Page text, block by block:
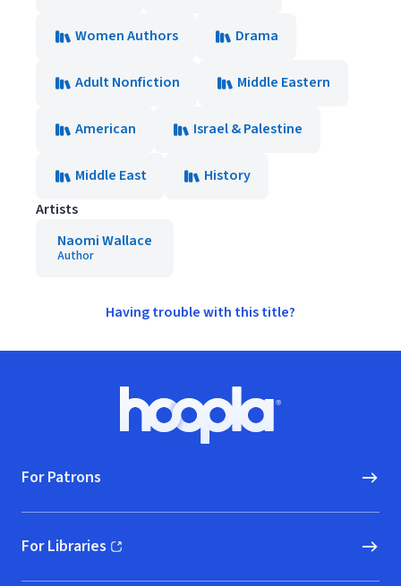
Women Authors Drama
Adult Nonfiction Middle Eastern
American Israel & Palestine
Middle East
History
Artists
Naomi Wallace
Author
Having trouble with this title?
Hoopla logo, Go to homepage
For Patrons
For Libraries
(opens in new window)